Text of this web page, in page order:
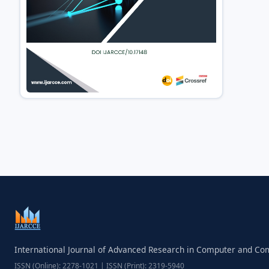
International Journal of Advanced Research in Computer and
ISSN (Online): 2278-1021 | ISSN (Print): 2319-5940